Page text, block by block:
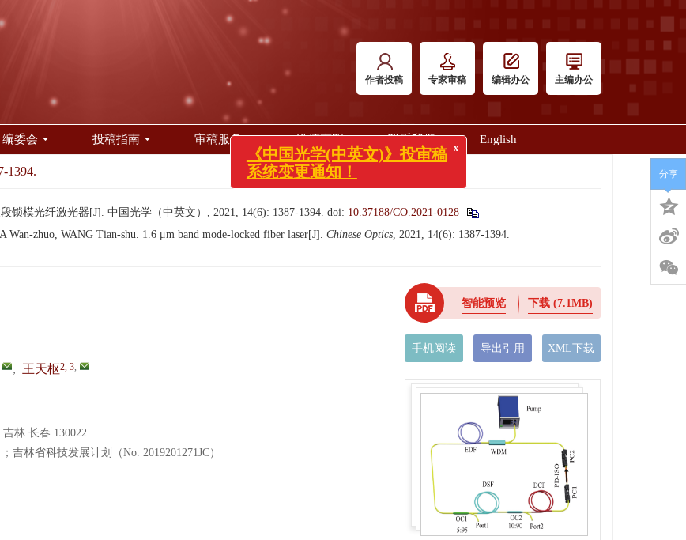
作者投稿 专家审稿 编辑办公 主编办公
编委会 投稿指南 审稿服务 道德声明 联系我们 English
1394.
锁模光纤激光器[J]. 中国光学（中英文）, 2021, 14(6): 1387-1394. doi: 10.37188/CO.2021-0128
zhuo, WANG Tian-shu. 1.6 μm band mode-locked fiber laser[J]. Chinese Optics, 2021, 14(6): 1387-1394.
, 王天枢2, 3,
林 长春 130022
吉林省科技发展计划（No. 2019201271JC）
智能预览 下载 (7.1MB)
手机阅读 导出引用 XML下载
分享
《中国光学(中英文)》投审稿
系统变更通知！